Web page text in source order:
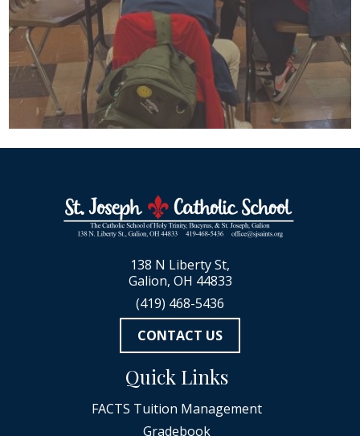
138 N Liberty St,
Galion, OH 44833
(419) 468-5436
CONTACT US
Quick Links
FACTS Tuition Management
Gradebook